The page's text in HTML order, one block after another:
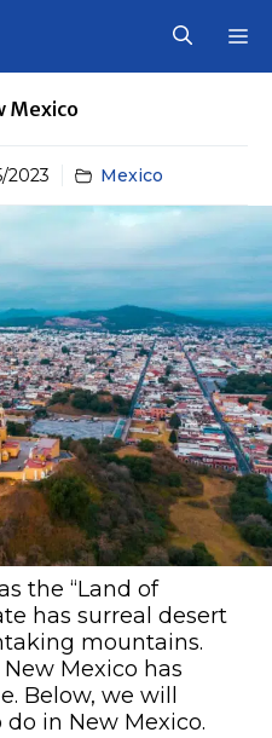
Mexico
2023 Mexico
the “Land of
has surreal desert
mountains.
Mexico has
Below, we will
in New Mexico.